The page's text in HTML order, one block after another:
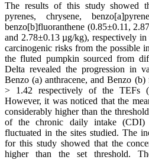
The results of this study showed
pyrenes, chrysene,
benzo[b]fluoranthene (0.85±0.11,
and 2.78±0.13 µg/kg), respectively
carcinogenic risks from the possible
the fluted pumpkin sourced from
Delta revealed the progression in
Benzo (a) anthracene, and Benzo
> 1.42 respectively of the TEFs
However, it was noticed that the
considerably higher than the
of the chronic daily intake (CDI)
fluctuated in the sites studied. The
for this study showed that the
higher than the set threshold.